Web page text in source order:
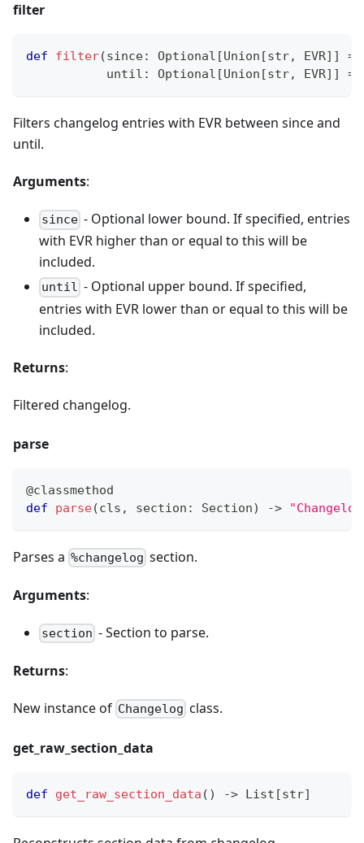
filter
def filter(since: Optional [Union [str, EVR] ] =
           until
: Optional [Union [str, EVR] ] =
Filters changelog entries with EVR between since and
until.
Arguments:
since - Optional lower bound. If specified, entries
with EVR higher than or equal to this will be
included.
until - Optional upper bound. If specified,
entries with EVR lower than or equal to this will be
included.
Returns:
Filtered changelog.
parse
@classmethod
def
parse(cls , section : Section) ->
Parses a %changelog section.
Arguments:
section - Section to parse.
Returns:
New instance of Changelog class.
get raw section data
def get_raw_section_data ( ) -> List [str]